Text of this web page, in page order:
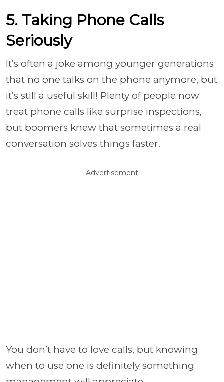
5. Taking Phone Calls
Seriously
It’s often a joke among younger generations
that no one talks on the phone anymore, but
it’s still a useful skill! Plenty of people now
treat phone calls like surprise inspections,
but boomers knew that sometimes a real
conversation solves things faster.
Advertisement
You don’t have to love calls, but knowing
when to use one is definitely something